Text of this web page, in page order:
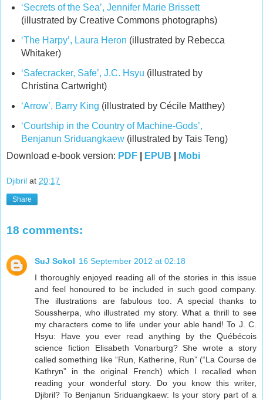
‘Secrets of the Sea’, Jennifer Marie Brissett
(illustrated by Creative Commons photographs)
‘The Harpy’, Laura Heron (illustrated by Rebecca
Whitaker)
‘Safecracker, Safe’, J.C. Hsyu (illustrated by
Christina Cartwright)
‘Arrow’, Barry King (illustrated by Cécile Matthey)
‘Courtship in the Country of Machine-Gods’,
Benjanun Sriduangkaew(illustrated by Tais Teng)
Download e-book version: PDF EPUB Mobi
Djibril at 20:17
Share
18 comments:
SuJ Sokol 16 September 2012 at 02:18
I thoroughly enjoyed reading all of the stories in this issue
and feel honoured to be included in such good company.
The illustrations are fabulous too. A special thanks to
Soussherpa, who illustrated my story. What a thrill to see
my characters come to life under your able hand! To J. C.
Hsyu: Have you ever read anything by the Québécois
science fiction Elisabeth Vonarburg? She wrote a story
called something like “Run, Katherine, Run” (“La Course de
Kathryn” in the original French) which I recalled when
reading your wonderful story. Do you know this writer,
Djibril? To Benjanun Sriduangkaew: Is your story part of a